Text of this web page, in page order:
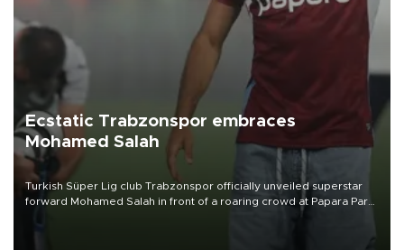
Ecstatic Trabzonspor embraces
Mohamed Salah
Turkish Süper Lig club Trabzonspor officially unveiled superstar
forward Mohamed Salah in front of a roaring crowd at Papara Park